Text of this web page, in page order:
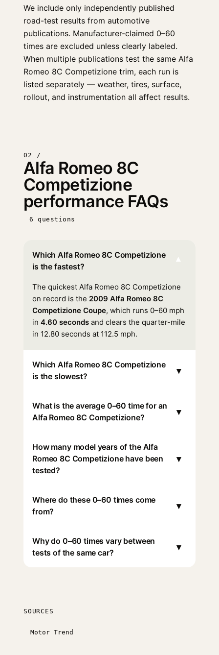
We include only independently published
road-test results from automotive
publications. Manufacturer-claimed 0–60
times are excluded unless clearly labeled.
When multiple publications test the same Alfa
Romeo 8C Competizione trim, each run is
listed separately — weather, tires, surface,
rollout, and instrumentation all affect results.
02 /
Alfa Romeo 8C
Competizione
performance FAQs
6 questions
Which Alfa Romeo 8C Competizione
is the fastest?
▾
The quickest Alfa Romeo 8C Competizione
on record is the 2009 Alfa Romeo 8C
Competizione Coupe, which runs 0–60 mph
in 4.60 seconds and clears the quarter-mile
in 12.80 seconds at 112.5 mph.
Which Alfa Romeo 8C Competizione
is the slowest?
▾
What is the average 0–60 time for an
Alfa Romeo 8C Competizione?
▾
How many model years of the Alfa
Romeo 8C Competizione have been
tested?
▾
Where do these 0–60 times come
from?
▾
Why do 0–60 times vary between
tests of the same car?
▾
SOURCES
Motor Trend